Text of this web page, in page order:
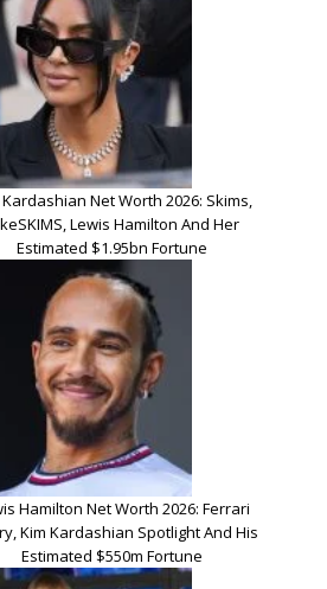
Kardashian Net Worth 2026: Skims,
Lewis Hamilton And Her
Estimated $1.95bn Fortune
Hamilton Net Worth 2026: Ferrari
Kim Kardashian Spotlight And His
Estimated $550m Fortune